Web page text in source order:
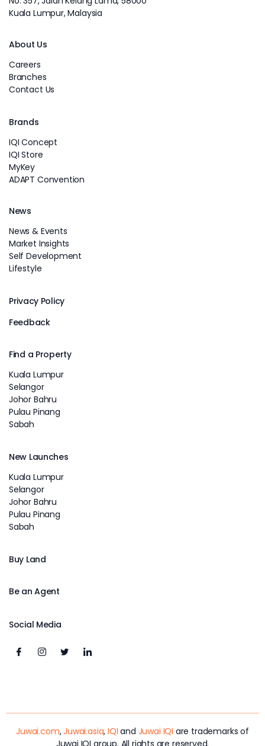
Kuala Lumpur, Malaysia
About Us
Careers
Branches
Contact Us
Brands
IQI Concept
IQI Store
MyKey
ADAPT Convention
News
News & Events
Market Insights
Self Development
Lifestyle
Privacy Policy
Feedback
Find a Property
Kuala Lumpur
Selangor
Johor Bahru
Pulau Pinang
Sabah
New Launches
Kuala Lumpur
Selangor
Johor Bahru
Pulau Pinang
Sabah
Buy Land
Be an Agent
Social Media
Juwai.com,Juwai.asia,IQI and Juwai IQI are trademarks of